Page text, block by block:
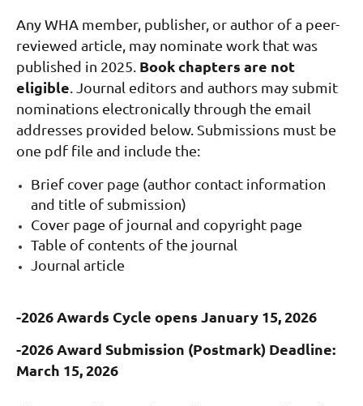
Any WHA member, publisher, or author of a peer-
reviewed article, may nominate work that was
published in 2025. Book chapters are not
eligible.Journal editors and authors may submit
nominations electronically through the email
addresses provided below. Submissions must be
one pdf file and include the:
Brief cover page (author contact information
and title of submission)
Cover page of journal and copyright page
Table of contents of the journal
Journal article
-2026 Awards Cycle opens January 15, 2026
-2026 Award Submission (Postmark) Deadline:
March 15, 2026